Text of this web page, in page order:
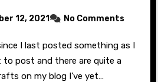
12, 2021 No Comments
to post and there are quite a
on my blog I’ve yet…